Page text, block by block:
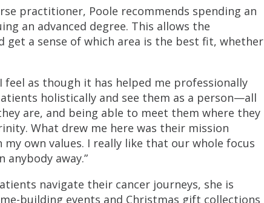
practitioner, Poole recommends spending an
an advanced degree. This allows the
a sense of which area is the best fit, whether
feel as though it has helped me professionally
holistically and see them as a person—all
are, and being able to meet them where they
What drew me here was their mission
own values. I really like that our whole focus
anybody away.”
navigate their cancer journeys, she is
building events and Christmas gift collections